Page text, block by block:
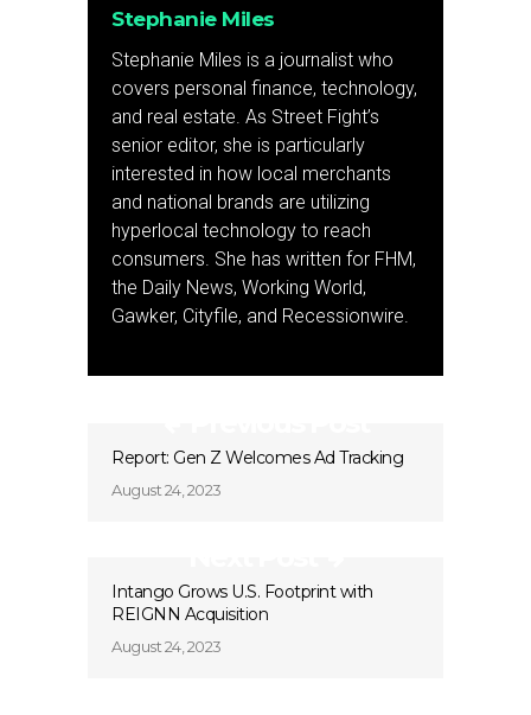
Stephanie Miles
Stephanie Miles is a journalist who
covers personal finance, technology,
and real estate. As Street Fight’s
senior editor, she is particularly
interested in how local merchants
and national brands are utilizing
hyperlocal technology to reach
consumers. She has written for FHM,
the Daily News, Working World,
Gawker, Cityfile, and Recessionwire.
Report: Gen Z Welcomes Ad Tracking
August 24, 2023
Intango Grows U.S. Footprint with
REIGNN Acquisition
August 24, 2023